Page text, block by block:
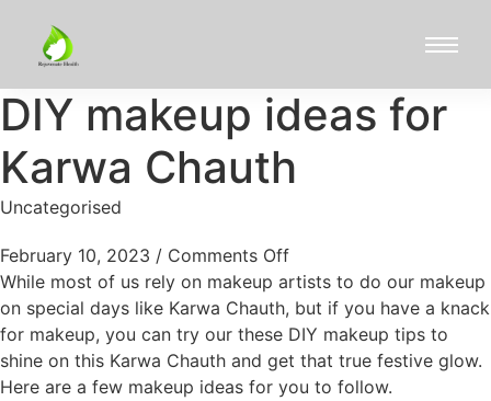
DIY makeup ideas for
Karwa Chauth
Uncategorised
February 10, 2023 / Comments Off
While most of us rely on makeup artists to do our makeup
on special days like Karwa Chauth, but if you have a knack
for makeup, you can try our these DIY makeup tips to
shine on this Karwa Chauth and get that true festive glow.
Here are a few makeup ideas for you to follow.